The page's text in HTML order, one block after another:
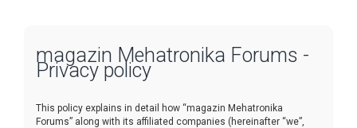
magazin Mehatronika Forums -
Privacy policy
This policy explains in detail how “magazin Mehatronika
Forums” along with its affiliated companies (hereinafter “we”,